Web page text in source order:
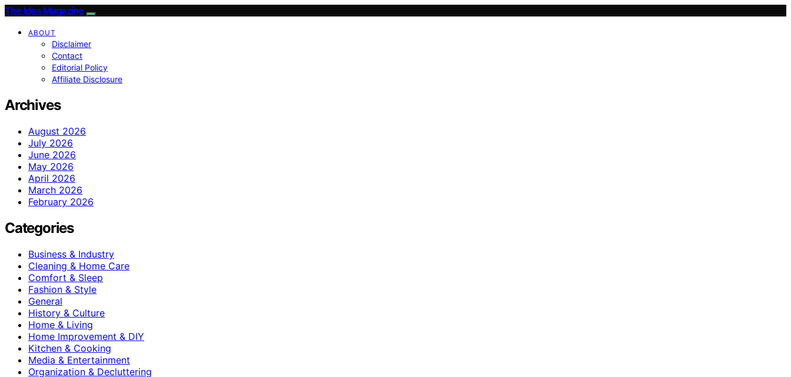
The Idea Magazine
ABOUT
Disclaimer
Contact
Editorial Policy
Affiliate Disclosure
Archives
August 2026
July 2026
June 2026
May 2026
April 2026
March 2026
February 2026
Categories
Business & Industry
Cleaning & Home Care
Comfort & Sleep
Fashion & Style
General
History & Culture
Home & Living
Home Improvement & DIY
Kitchen & Cooking
Media & Entertainment
Organization & Decluttering